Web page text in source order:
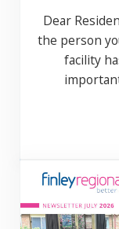
Dear
the person
care facility
Notify me
offers.
No
If you opt in above